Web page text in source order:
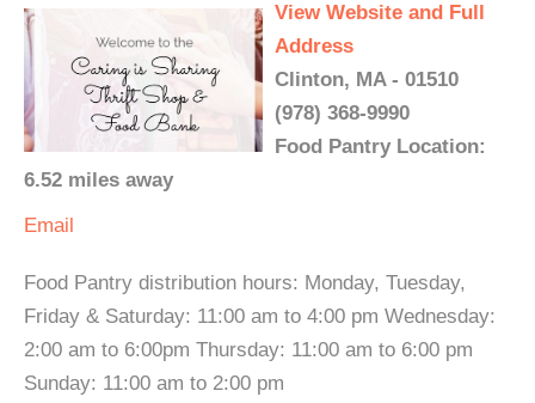
View Website and Full
Address
Clinton, MA - 01510
(978) 368-9990
Food Pantry Location:
6.52 miles away
Email
Food Pantry distribution hours: Monday, Tuesday,
Friday & Saturday: 11:00 am to 4:00 pm Wednesday:
2:00 am to 6:00pm Thursday: 11:00 am to 6:00 pm
Sunday: 11:00 am to 2:00 pm